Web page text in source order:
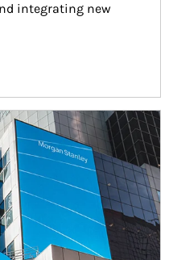
integrating new